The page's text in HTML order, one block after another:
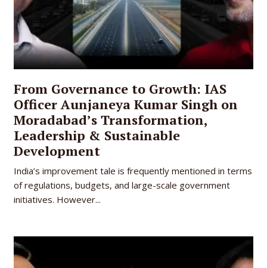
From Governance to Growth: IAS
Officer Aunjaneya Kumar Singh on
Moradabad’s Transformation,
Leadership & Sustainable
Development
India’s improvement tale is frequently mentioned in terms
of regulations, budgets, and large-scale government
initiatives. However...